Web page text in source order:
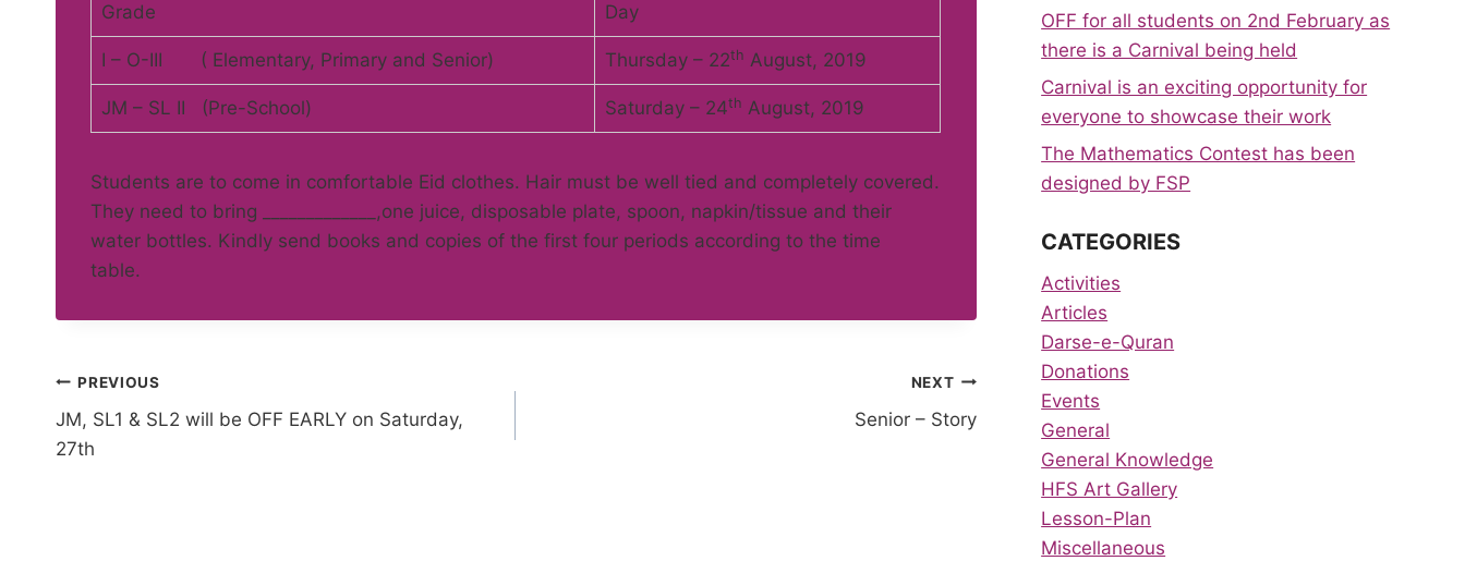
Grade Day
I – O-III ( Elementary, Primary and Senior) Thursday – 22th August, 2019
JM – SL II (Pre-School) Saturday – 24th August, 2019
Students are to come in comfortable Eid clothes. Hair must be well tied and completely covered.
They need to bring _____________,one juice, disposable plate, spoon, napkin/tissue and their
water bottles. Kindly send books and copies of the first four periods according to the time
table.
Post
navigation
PREVIOUS
JM, SL1 & SL2 will be OFF EARLY on Saturday,
27th
NEXT
Senior – Story
OFF for all students on 2nd February as
there is a Carnival being held
Carnival is an exciting opportunity for
everyone to showcase their work
The Mathematics Contest has been
designed by FSP
CATEGORIES
Activities
Articles
Darse-e-Quran
Donations
Events
General
General Knowledge
HFS Art Gallery
Lesson-Plan
Miscellaneous